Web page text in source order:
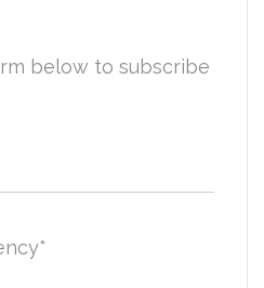
below to subscribe
*